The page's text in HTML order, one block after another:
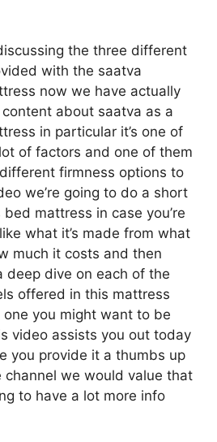
the three different
with the saatva
now we have actually
about saatva as a
in particular it’s one of
of factors and one of them
firmness options to
we’re going to do a short
mattress in case you’re
what it’s made from what
much it costs and then
deep dive on each of the
offered in this mattress
you might want to be
video assists you out today
you provide it a thumbs up
channel we would value that
to have a lot more info